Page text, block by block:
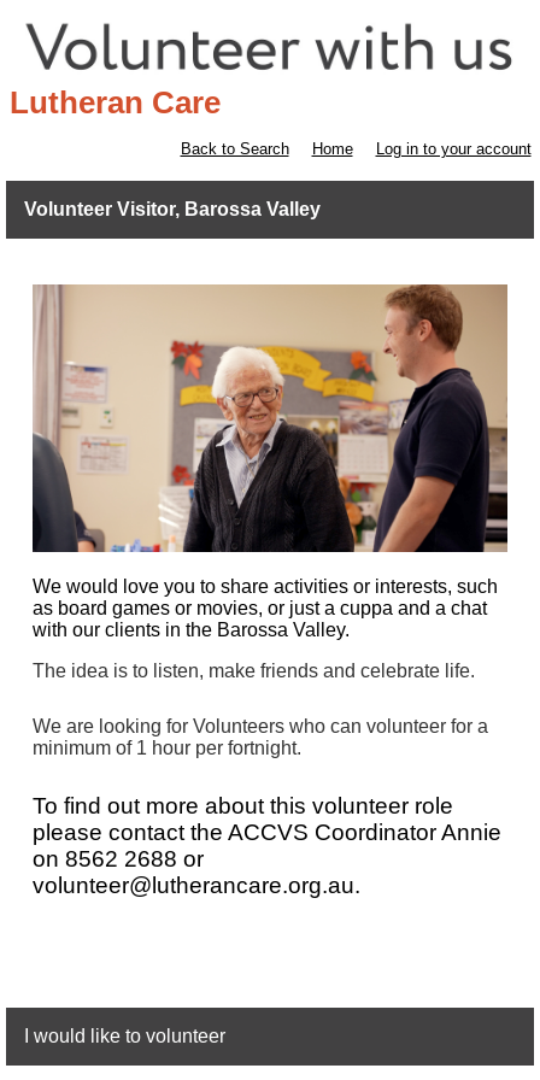
Lutheran Care
Back to Search Home Log in to your account
Volunteer Visitor, Barossa Valley
We would love you to share activities or interests, such
as board games or movies, or just a cuppa and a chat
with our clients in the Barossa Valley.
The idea is to listen, make friends and celebrate life.
We are looking for Volunteers who can volunteer for a
minimum of 1 hour per fortnight.
To find out more about this volunteer role
please contact the ACCVS Coordinator Annie
on 8562 2688 or
volunteer@lutherancare.org.au.
I would like to volunteer